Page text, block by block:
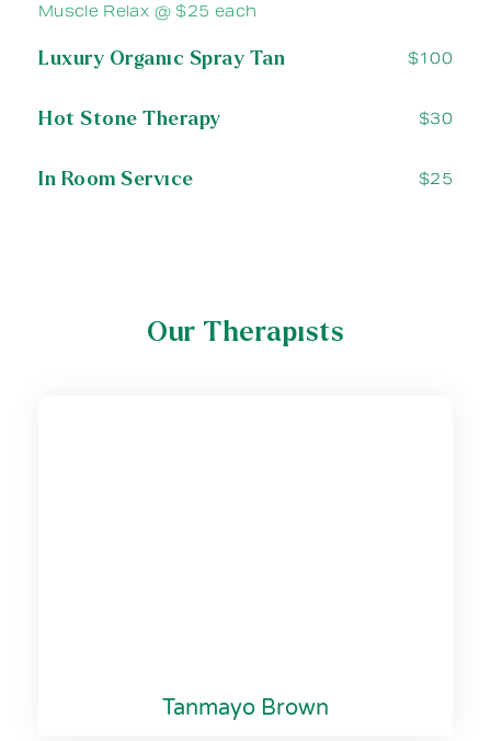
Muscle Relax @ $25 each
Luxury Organic Spray Tan $100
Hot Stone Therapy $30
In Room Service $25
Our Therapists
Tanmayo Brown